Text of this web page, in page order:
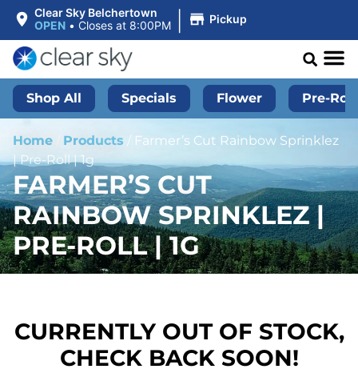
Clear Sky Belchertown
OPEN • Closes at 8:00PM | Pickup
Shop All Specials Flower Pre-
Home Products / Farmer’s Cut Rainbow Sprinklez
| Pre-Roll | 1g
FARMER’S CUT
RAINBOW SPRINKLEZ |
PRE-ROLL | 1G
CURRENTLY OUT OF STOCK,
CHECK BACK SOON!